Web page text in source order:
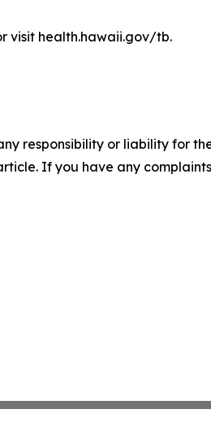
visit health.hawaii.gov/tb.
responsibility or liability for
If you have any